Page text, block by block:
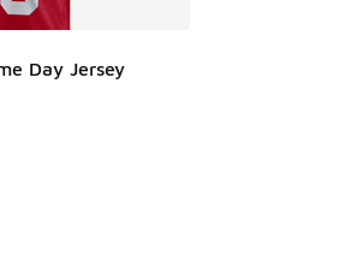
Day Jersey
- [5 out of 5 stars], 2 reviews